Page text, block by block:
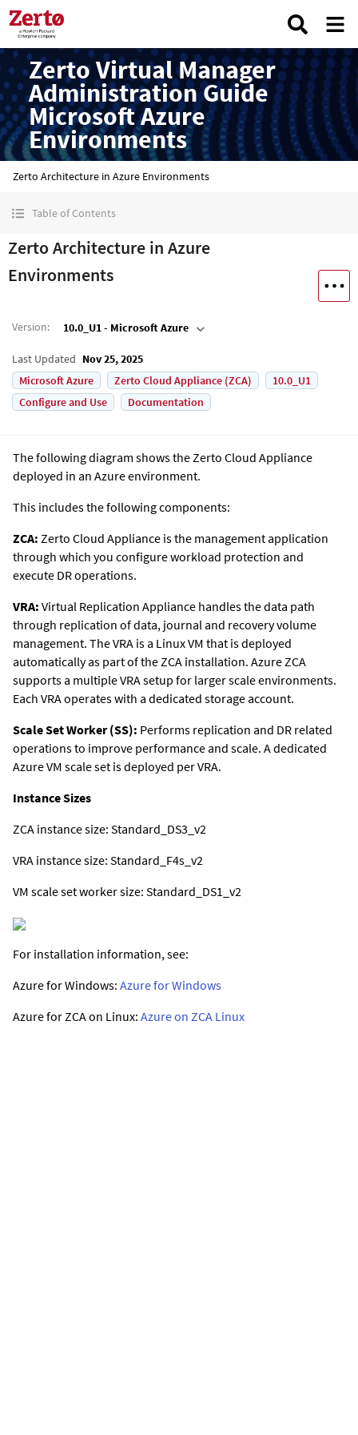
Zerto Virtual Manager
Administration Guide
Microsoft Azure
Environments
Zerto Architecture in Azure Environments
Table of Contents
Zerto Architecture in Azure
Environments
Version: 10.0_U1 - Microsoft Azure
Last Updated Nov 25, 2025
Microsoft Azure
Zerto Cloud Appliance (ZCA)
10.0_U1
Configure and Use
Documentation
The following diagram shows the Zerto Cloud Appliance
deployed in an Azure environment.
This includes the following components:
ZCA: Zerto Cloud Appliance is the management application
through which you configure workload protection and
execute DR operations.
VRA: Virtual Replication Appliance handles the data path
through replication of data, journal and recovery volume
management. The VRA is a Linux VM that is deployed
automatically as part of the ZCA installation. Azure ZCA
supports a multiple VRA setup for larger scale environments.
Each VRA operates with a dedicated storage account.
Scale Set Worker (SS): Performs replication and DR related
operations to improve performance and scale. A dedicated
Azure VM scale set is deployed per VRA.
Instance Sizes
ZCA instance size: Standard_DS3_v2
VRA instance size: Standard_F4s_v2
VM scale set worker size: Standard_DS1_v2
For installation information, see:
Azure for Windows: Azure for Windows
Azure for ZCA on Linux: Azure on ZCA Linux